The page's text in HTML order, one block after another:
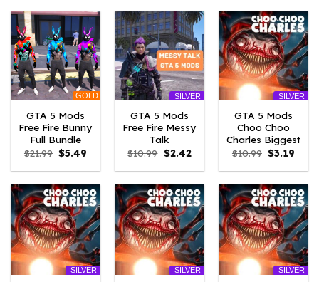
GOLD
GTA 5 Mods
Free Fire Bunny
Full Bundle
$21.99 Original
price
was:
$5.49
is:
SILVER
GTA 5 Mods
Free Fire Messy
Talk
$10.99 Original
price
was:
$2.42Current
is:
SILVER
GTA 5 Mods
Choo Choo
Charles Biggest
$10.99 Original
price
was:
$3.19
is:
SILVER SILVER SILVER